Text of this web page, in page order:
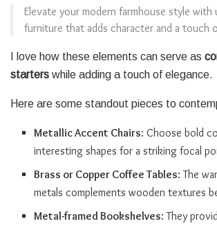
Elevate your modern farmhouse style with
furniture that adds character and a touch
I love how these elements can serve as
starters while adding a touch of elegance.
Here are some standout pieces to
Metallic Accent Chairs: Choose bold
interesting shapes for a striking focal
Brass or Copper Coffee Tables: The
metals complements wooden textures
Metal-framed Bookshelves: They